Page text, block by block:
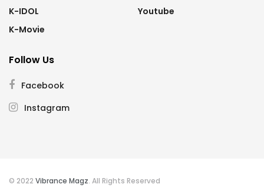
K-IDOL
K-Movie
Youtube
Follow Us
Facebook
Instagram
© 2022 Vibrance Magz. All Rights Reserved